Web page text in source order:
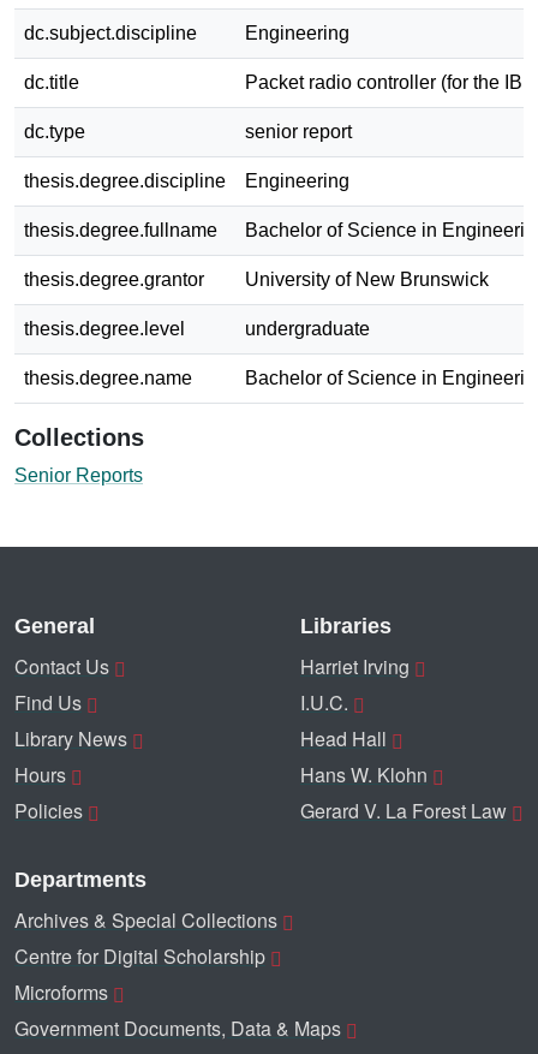
dc.subject.discipline Engineering
dc.title Packet radio controller (for the
dc.type senior report
thesis.degree.discipline Engineering
thesis.degree.fullname Bachelor of Science in
thesis.degree.grantor University of New Brunswick
thesis.degree.level undergraduate
thesis.degree.name Bachelor of Science in
Collections
Senior Reports
General
Contact Us
Find Us
Library News
Hours
Policies
Libraries
Harriet Irving
I.U.C.
Head Hall
Hans W. Klohn
Gerard V. La Forest Law
Departments
Archives & Special Collections
Centre for Digital Scholarship
Microforms
Government Documents, Data & Maps